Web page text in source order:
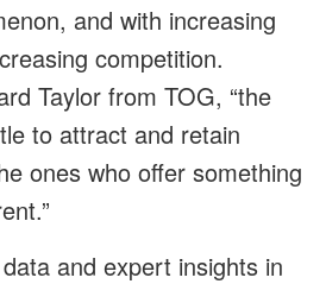
and with increasing
competition.
Taylor from TOG, “the
to attract and retain
ones who offer something
and expert insights in